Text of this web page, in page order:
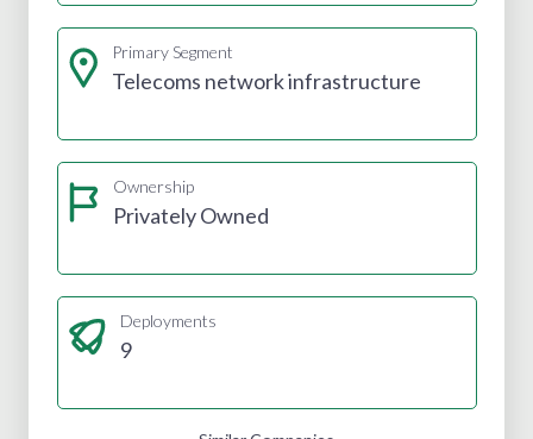
Primary Segment
Telecoms network infrastructure
Ownership
Privately Owned
Deployments
9